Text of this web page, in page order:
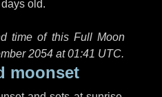
old.
time of this Full Moon
2054 at01:41 UTC.
moonset